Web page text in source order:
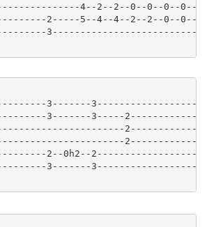
4--2--2--0--0--0--0--
2-----5--4--4--2--2--0--0--
3-------
3-------3-----
2--0h2--
3-------